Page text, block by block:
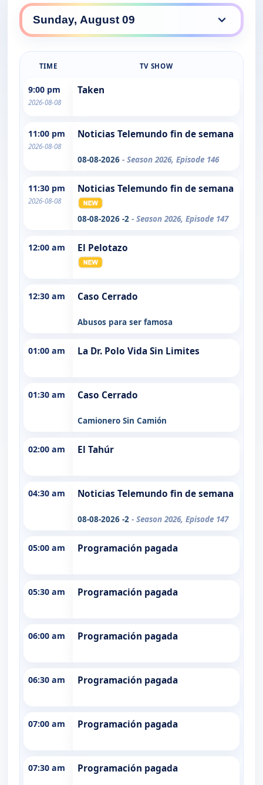
TIME TV SHOW
9:00 pm
2026-08-08
Taken
11:00 pm
2026-08-08
Noticias Telemundo fin de semana
08-08-2026 - Season 2026, Episode 146
11:30 pm
2026-08-08
Noticias Telemundo fin de semana
08-08-2026 -2 - Season 2026, Episode 147
12:00 am El Pelotazo
12:30 am Caso Cerrado
Abusos para ser famosa
01:00 am La Dr. Polo Vida Sin Limites
01:30 am Caso Cerrado
Camionero Sin Camión
02:00 am El Tahúr
04:30 am Noticias Telemundo fin de semana
08-08-2026 -2 - Season 2026, Episode 147
05:00 am Programación pagada
05:30 am Programación pagada
06:00 am Programación pagada
06:30 am Programación pagada
07:00 am Programación pagada
07:30 am Programación pagada